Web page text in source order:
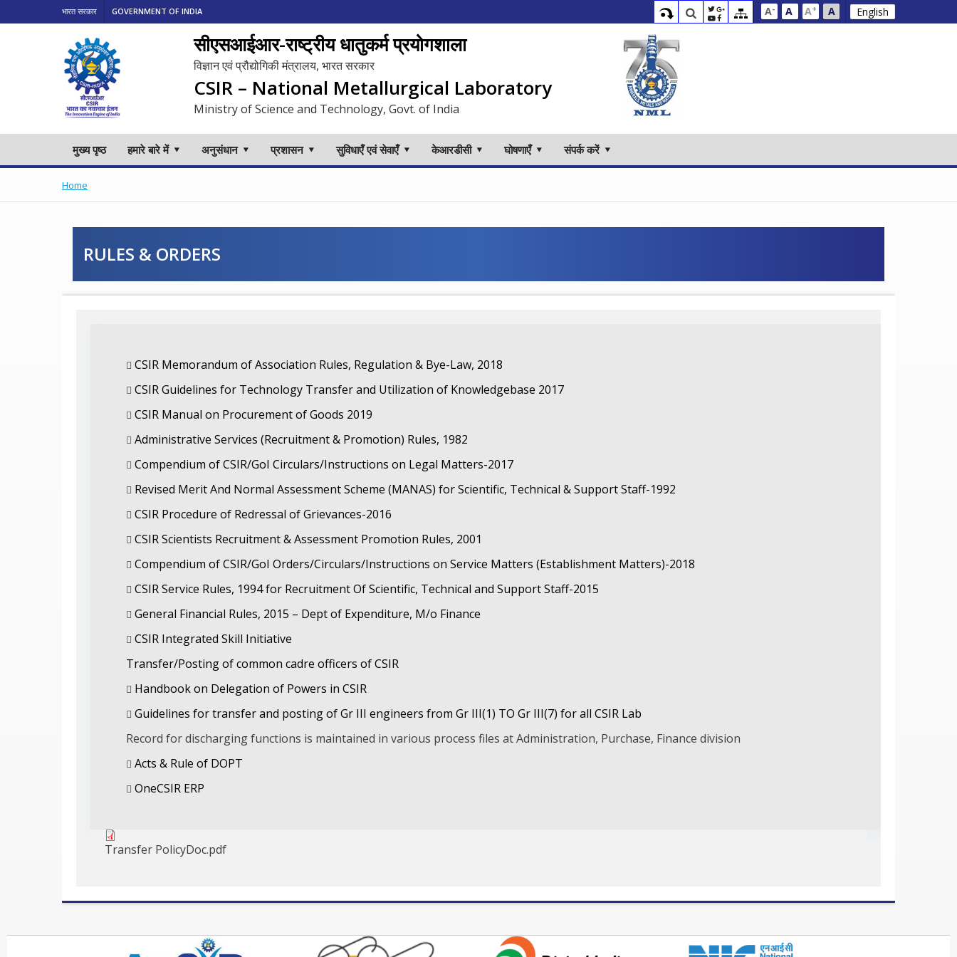
भारत सरकार GOVERNMENT OF INDIA A- A A+ A English
सीएसआईआर-राष्ट्रीय धातुकर्म प्रयोगशाला
विज्ञान एवं प्रौद्योगिकी मंत्रालय, भारत सरकार
CSIR – National Metallurgical Laboratory
Ministry of Science and Technology, Govt. of India
मुख्य पृष्ठ हमारे बारे में अनुसंधान प्रशासन सुविधाएँ एवं सेवाएँ केआरडीसी घोषणाएँ संपर्क करें
Home
RULES & ORDERS
CSIR Memorandum of Association Rules, Regulation & Bye-Law, 2018
CSIR Guidelines for Technology Transfer and Utilization of Knowledgebase 2017
CSIR Manual on Procurement of Goods 2019
Administrative Services (Recruitment & Promotion) Rules, 1982
Compendium of CSIR/GoI Circulars/Instructions on Legal Matters-2017
Revised Merit And Normal Assessment Scheme (MANAS) for Scientific, Technical & Support Staff-1992
CSIR Procedure of Redressal of Grievances-2016
CSIR Scientists Recruitment & Assessment Promotion Rules, 2001
Compendium of CSIR/GoI Orders/Circulars/Instructions on Service Matters (Establishment Matters)-2018
CSIR Service Rules, 1994 for Recruitment Of Scientific, Technical and Support Staff-2015
General Financial Rules, 2015 – Dept of Expenditure, M/o Finance
CSIR Integrated Skill Initiative
Transfer/Posting of common cadre officers of CSIR
Handbook on Delegation of Powers in CSIR
Guidelines for transfer and posting of Gr III engineers from Gr III(1) TO Gr III(7) for all CSIR Lab
Record for discharging functions is maintained in various process files at Administration, Purchase, Finance division
Acts & Rule of DOPT
OneCSIR ERP
Transfer PolicyDoc.pdf